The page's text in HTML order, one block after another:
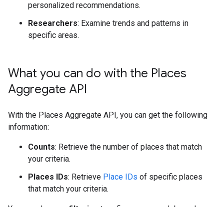
personalized recommendations.
Researchers: Examine trends and patterns in
specific areas.
What you can do with the Places
Aggregate API
With the Places Aggregate API, you can get the following
information:
Counts: Retrieve the number of places that match
your criteria.
Places IDs: Retrieve Place IDs of specific places
that match your criteria.